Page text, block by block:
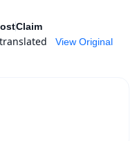
Claim
View Original